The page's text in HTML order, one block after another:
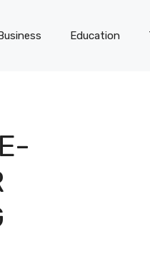
Education